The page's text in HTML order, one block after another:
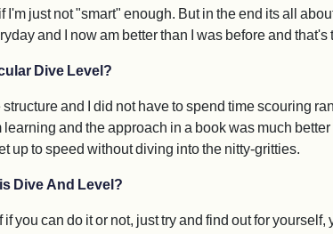
just not "smart" enough. But in the end its all
and I now am better than I was before and that's
Dive Level?
and I did not have to spend time scouring
and the approach in a book was much
up to speed without diving into the nitty-gritties.
Dive And Level?
you can do it or not, just try and find out for